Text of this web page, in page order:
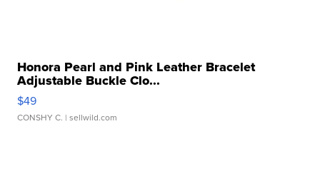
Honora Pearl and Pink Leather Bracelet
Adjustable Buckle Clo...
$49
CONSHY C. | sellwild.com